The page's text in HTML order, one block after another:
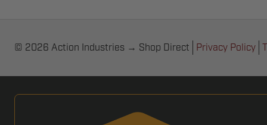
© 2026 Action Industries → Shop Direct Privacy Policy